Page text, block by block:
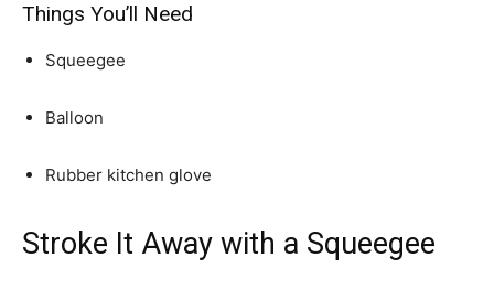
Things You’ll Need
Squeegee
Balloon
Rubber kitchen glove
Stroke It Away with a Squeegee